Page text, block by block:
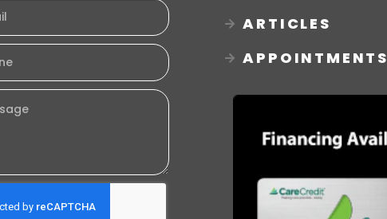
ARTICLES
APPOINTMENTS